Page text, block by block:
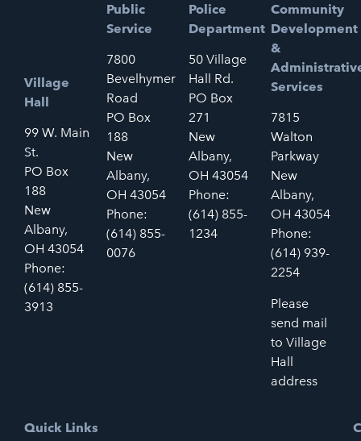
Village
Hall
99 W. Main
St.
PO Box
188
New
Albany,
OH 43054
Phone:
(614) 855-
3913
Public
Service
7800
Bevelhymer
Road
PO Box
188
New
Albany,
OH 43054
Phone:
(614) 855-
0076
Police
Department
50 Village
Hall Rd.
PO Box
271
New
Albany,
OH 43054
Phone:
(614) 855-
1234
Community
Development
&
Services
7815
Walton
Parkway
New
Albany,
OH 43054
Phone:
(614) 939-
2254
Please
send mail
to Village
Hall
address
Quick Links